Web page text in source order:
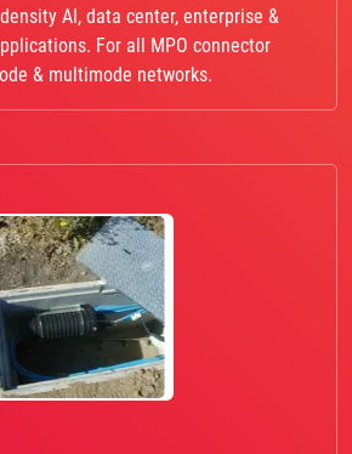
AI, data center, enterprise &
For all MPO connector
& multimode networks.